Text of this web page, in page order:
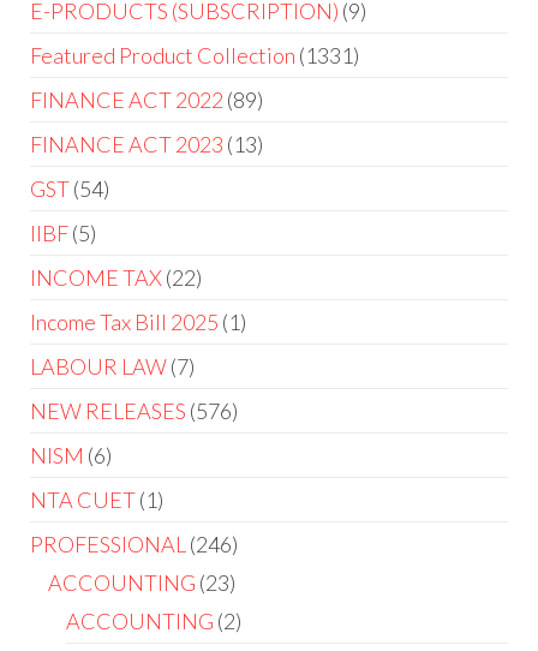
E-PRODUCTS (SUBSCRIPTION) 9
Featured Product Collection 1331
FINANCE ACT 2022 89
FINANCE ACT 2023 13
GST 54
IIBF 5
INCOME TAX 22
Income Tax Bill 2025 1
LABOUR LAW 7
NEW RELEASES 576
NISM 6
NTA CUET 1
PROFESSIONAL
246
ACCOUNTING 23
ACCOUNTING 2